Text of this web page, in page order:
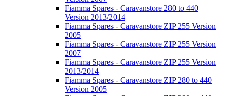
Fiamma Spares - Caravanstore 280 to 440
Version 2013/2014
Fiamma Spares - Caravanstore ZIP 255 Version
2005
Fiamma Spares - Caravanstore ZIP 255 Version
2007
Fiamma Spares - Caravanstore ZIP 255 Version
2013/2014
Fiamma Spares - Caravanstore ZIP 280 to 440
Version 2005